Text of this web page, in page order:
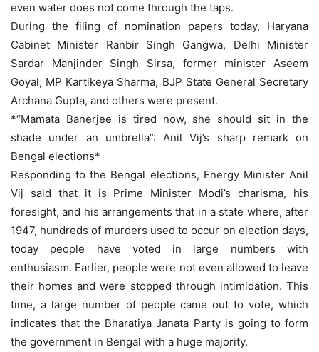
even water does not come through the taps.
During the filing of nomination papers today, Haryana
Cabinet Minister Ranbir Singh Gangwa, Delhi Minister
Sardar Manjinder Singh Sirsa, former minister Aseem
Goyal, MP Kartikeya Sharma, BJP State General Secretary
Archana Gupta, and others were present.
*“Mamata Banerjee is tired now, she should sit in the
shade under an umbrella”: Anil Vij’s sharp remark on
Bengal elections*
Responding to the Bengal elections, Energy Minister Anil
Vij said that it is Prime Minister Modi’s charisma, his
foresight, and his arrangements that in a state where, after
1947, hundreds of murders used to occur on election days,
today people have voted in large numbers with
enthusiasm. Earlier, people were not even allowed to leave
their homes and were stopped through intimidation. This
time, a large number of people came out to vote, which
indicates that the Bharatiya Janata Party is going to form
the government in Bengal with a huge majority.